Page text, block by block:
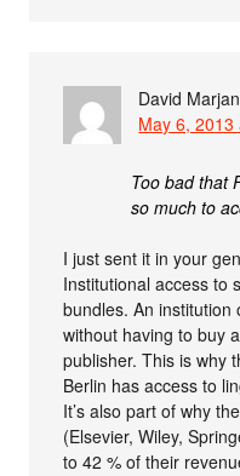
David
May 6, 2013
Too bad that
so much to
I just sent it in your
Institutional access to
bundles. An institution
without having to buy
publisher. This is why
Berlin has access to
It’s also part of why
(Elsevier, Wiley,
to 42 % of their